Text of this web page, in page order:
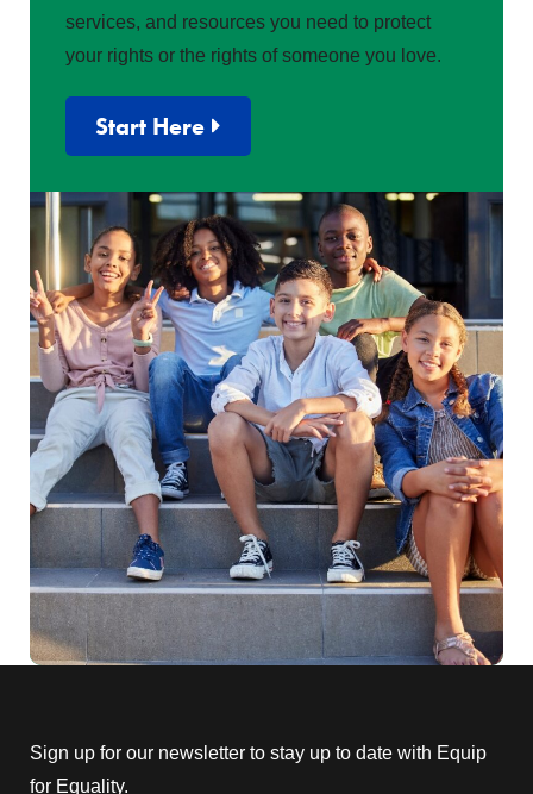
services, and resources you need to protect
your rights or the rights of someone you love.
Start Here
Sign up for our newsletter to stay up to date with Equip
for Equality.